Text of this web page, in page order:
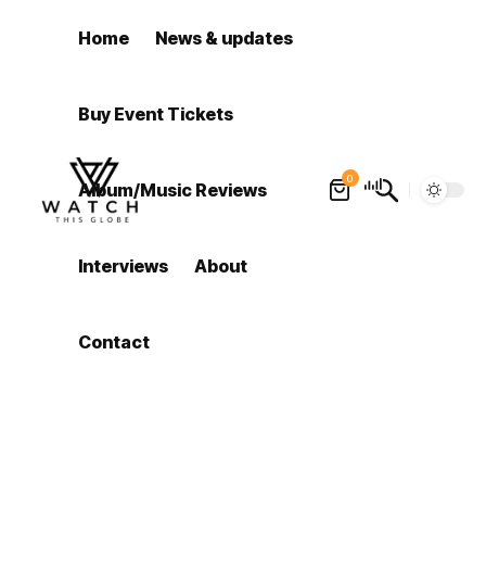
Home News & updates
Buy Event Tickets
Album/Music Reviews
Interviews About
Contact
0